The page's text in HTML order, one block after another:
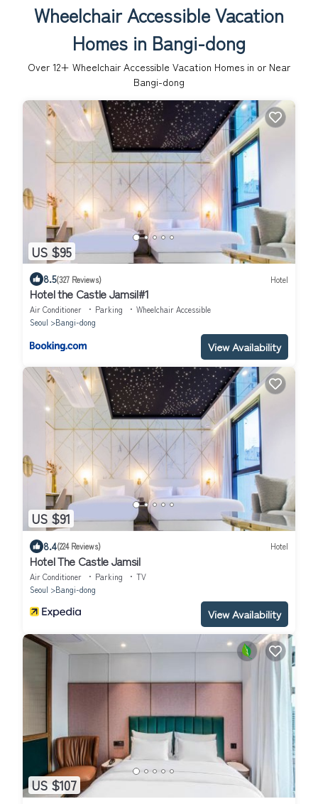
Wheelchair Accessible Vacation
Homes in Bangi-dong
Over 12+ Wheelchair Accessible Vacation Homes in or Near
Bangi-dong
US $95
8.5(327 Reviews) Hotel
Hotel the Castle Jamsil#1
Air Conditioner Parking
Wheelchair Accessible
Seoul
Bangi-dong
View Availability
US $91
8.4(224 Reviews) Hotel
Hotel The Castle Jamsil
Air Conditioner Parking
TV
Seoul
Bangi-dong
View Availability
US $107